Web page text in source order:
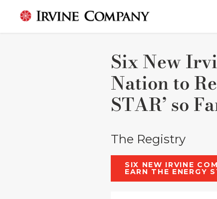
Six New
Nation to
STAR’ so
The Registry
SIX NEW IRVINE
EARN THE ENERGY